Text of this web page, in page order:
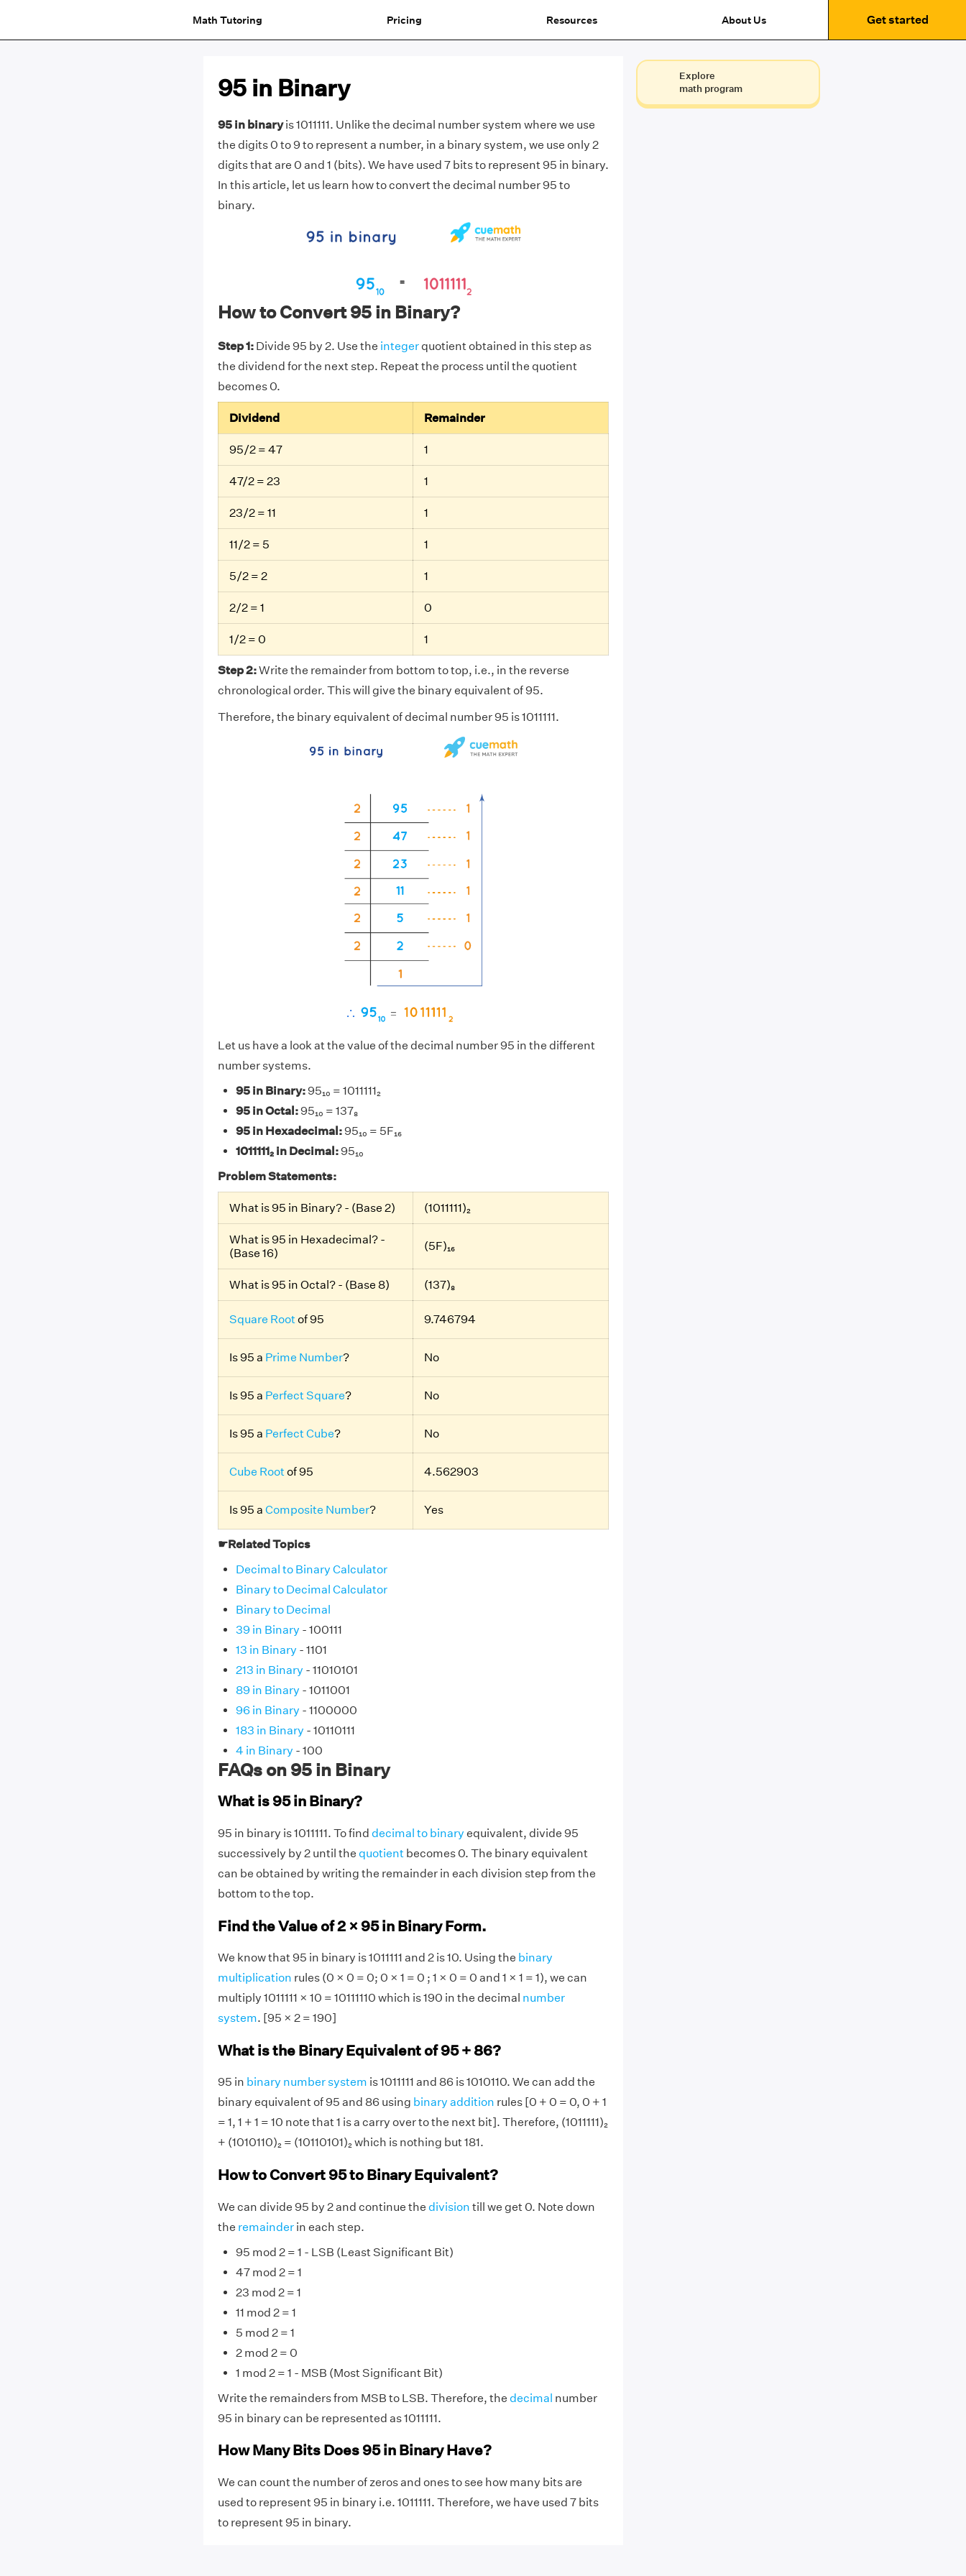
Math Tutoring Pricing Resources About Us Get started
95 in Binary
95 in binaryis 1011111. Unlike the decimal number system where we use
the digits 0 to 9 to represent a number, in a binary system, we use only 2
digits that are 0 and 1 (bits). We have used 7 bits to represent 95 in binary.
In this article, let us learn how to convert the decimal number 95 to
binary.
How to Convert 95 in Binary?
Step 1:Divide 95 by 2. Use the integerquotient obtained in this step as
the dividend for the next step. Repeat the process until the quotient
becomes 0.
Dividend Remainder
95/2 = 47 1
47/2 = 23 1
23/2 = 11 1
11/2 = 5 1
5/2 = 2 1
2/2 = 1 0
1/2 = 0 1
Step 2:Write the remainder from bottom to top, i.e., in the reverse
chronological order. This will give the binary equivalent of 95.
Therefore, the binary equivalent of decimal number 95 is 1011111.
Let us have a look at the value of the decimal number 95 in the different
number systems.
95 in Binary:95₁₀ = 1011111₂
95 in Octal:95₁₀ = 137₈
95 in Hexadecimal:95₁₀ = 5F₁₆
1011111₂ in Decimal:95₁₀
Problem Statements:
What is 95 in Binary? - (Base 2) (1011111)₂
What is 95 in Hexadecimal? -
(Base 16)
(5F)₁₆
What is 95 in Octal? - (Base 8) (137)₈
Square Rootof 95 9.746794
Is 95 a Prime Number? No
Is 95 a Perfect Square? No
Is 95 a Perfect Cube? No
Cube Rootof 95 4.562903
Is 95 a Composite Number? Yes
☛Related Topics
Decimal to Binary Calculator
Binary to Decimal Calculator
Binary to Decimal
39 in Binary - 100111
13 in Binary - 1101
213 in Binary - 11010101
89 in Binary - 1011001
96 in Binary - 1100000
183 in Binary - 10110111
4 in Binary - 100
FAQs on 95 in Binary
What is 95 in Binary?
95 in binary is 1011111. To find decimal to binary equivalent, divide 95
successively by 2 until the quotientbecomes 0. The binary equivalent
can be obtained by writing the remainder in each division step from the
bottom to the top.
Find the Value of 2 × 95 in Binary Form.
We know that 95 in binary is 1011111 and 2 is 10. Using the binary
multiplication rules (0 × 0 = 0; 0 × 1 = 0 ; 1 × 0 = 0 and 1 × 1 = 1), we can
multiply 1011111 × 10 = 10111110 which is 190 in the decimal number
system. [95 × 2 = 190]
What is the Binary Equivalent of 95 + 86?
95 in binary number system is 1011111 and 86 is 1010110. We can add the
binary equivalent of 95 and 86 using binary addition rules [0 + 0 = 0, 0 + 1
= 1, 1 + 1 = 10 note that 1 is a carry over to the next bit]. Therefore, (1011111)₂
+ (1010110)₂ = (10110101)₂ which is nothing but 181.
How to Convert 95 to Binary Equivalent?
We can divide 95 by 2 and continue the division till we get 0. Note down
the remainderin each step.
95 mod 2 = 1 - LSB (Least Significant Bit)
47 mod 2 = 1
23 mod 2 = 1
11 mod 2 = 1
5 mod 2 = 1
2 mod 2 = 0
1 mod 2 = 1 - MSB (Most Significant Bit)
Write the remainders from MSB to LSB. Therefore, the decimal number
95 in binary can be represented as 1011111.
How Many Bits Does 95 in Binary Have?
We can count the number of zeros and ones to see how many bits are
used to represent 95 in binary i.e. 1011111. Therefore, we have used 7 bits
to represent 95 in binary.
Explore
math program